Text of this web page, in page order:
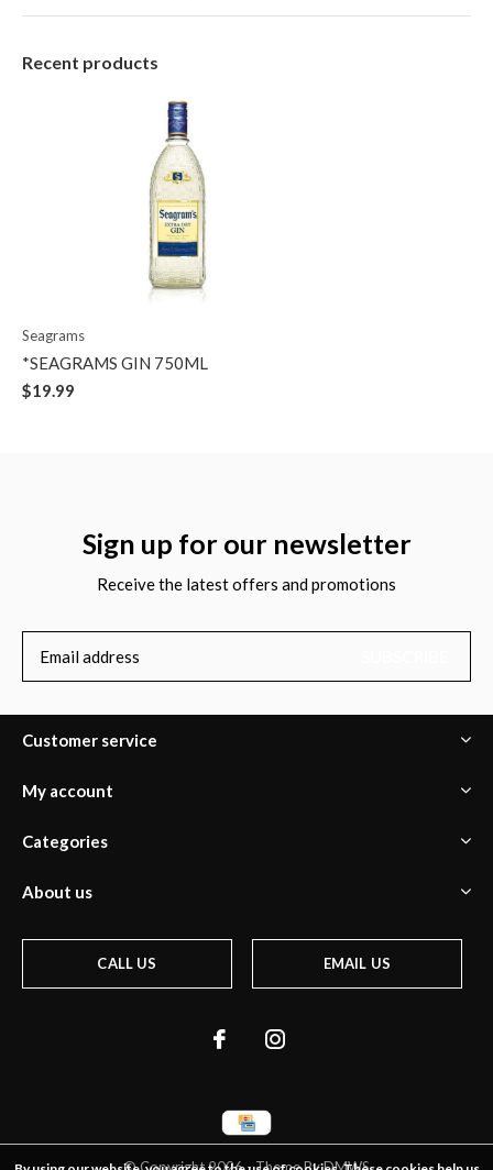
Recent products
Seagrams
*SEAGRAMS GIN 750ML
$19.99
Sign up for our newsletter
Receive the latest offers and promotions
Customer service
My account
Categories
About us
CALL US EMAIL US